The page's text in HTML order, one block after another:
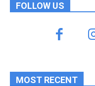
FOLLOW US
MOST RECENT